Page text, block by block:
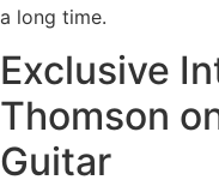
a long time.
Exclusive
Thomson
Guitar